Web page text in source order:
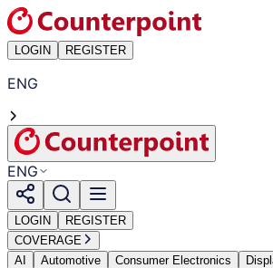
LOGIN REGISTER
ENG
ENG
LOGIN
REGISTER
COVERAGE
AI
Automotive Consumer Electronics